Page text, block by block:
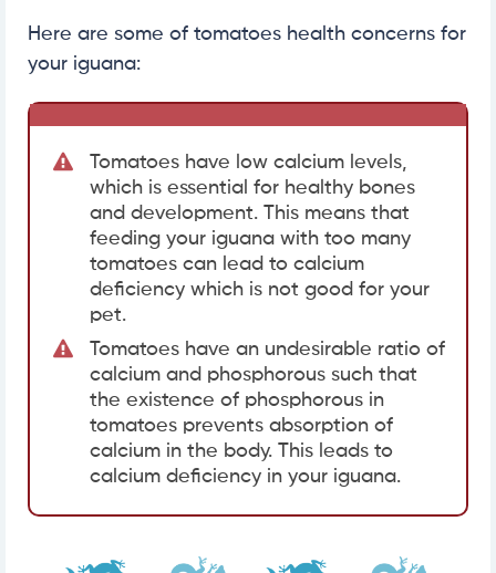
Here are some of tomatoes health concerns for
your iguana:
Tomatoes have low calcium levels,
which is essential for healthy bones
and development. This means that
feeding your iguana with too many
tomatoes can lead to calcium
deficiency which is not good for your
pet.
Tomatoes have an undesirable ratio of
calcium and phosphorous such that
the existence of phosphorous in
tomatoes prevents absorption of
calcium in the body. This leads to
calcium deficiency in your iguana.